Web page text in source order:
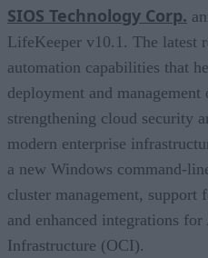
SIOS Technology Corp.
LifeKeeper v10.1. The latest
automation capabilities that
deployment and
strengthening cloud security
modern enterprise
a new Windows command-
cluster management,
and enhanced integrations
Infrastructure (OCI).